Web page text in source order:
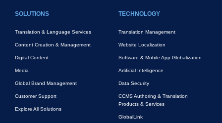
SOLUTIONS
Translation & Language Services
Content Creation & Management
Digital Content
Media
Global Brand Management
Customer Support
Explore All Solutions
TECHNOLOGY
Translation Management
Website Localization
Software & Mobile App Globalization
Artificial Intelligence
Data Security
CCMS Authoring & Translation
Products & Services
GlobalLink